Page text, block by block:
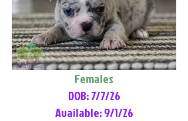
Females
DOB: 7/7/26
Available: 9/1/26